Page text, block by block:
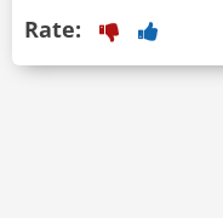
Rate: